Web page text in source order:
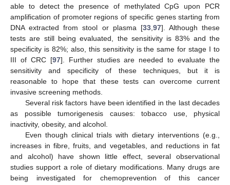
able to detect the presence of methylated CpG upon PCR
amplification of promoter regions of specific genes starting from
DNA extracted from stool or plasma [33, 97]. Although these
tests are still being evaluated, the sensitivity is 83% and the
specificity is 82%; also, this sensitivity is the same for stage I to
III of CRC [97]. Further studies are needed to evaluate the
sensitivity and specificity of these techniques, but it is
reasonable to hope that these tests can overcome current
invasive screening methods.
Several risk factors have been identified in the last decades
as possible tumorigenesis causes: tobacco use, physical
inactivity, obesity, and alcohol.
Even though clinical trials with dietary interventions (e.g.,
increases in fibre, fruits, and vegetables, and reductions in fat
and alcohol) have shown little effect, several observational
studies support a role of dietary modifications. Many drugs are
being investigated for chemoprevention of this cancer